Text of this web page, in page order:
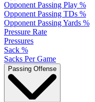
Opponent Passing Play %
Opponent Passing TDs %
Opponent Passing Yards %
Pressure Rate
Pressures
Sack %
Sacks Per Game
Passing Offense